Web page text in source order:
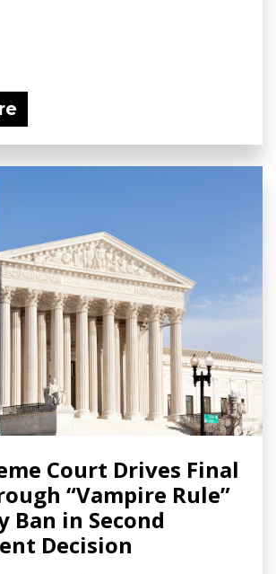
Court Drives Final
“Vampire Rule”
Ban in Second
Decision